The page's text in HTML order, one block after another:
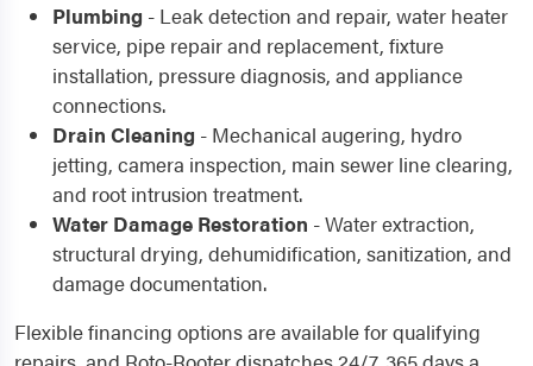
Plumbing - Leak detection and repair, water heater
service, pipe repair and replacement, fixture
installation, pressure diagnosis, and appliance
connections.
Drain Cleaning - Mechanical augering, hydro
jetting, camera inspection, main sewer line clearing,
and root intrusion treatment.
Water Damage Restoration - Water extraction,
structural drying, dehumidification, sanitization, and
damage documentation.
Flexible financing options are available for qualifying